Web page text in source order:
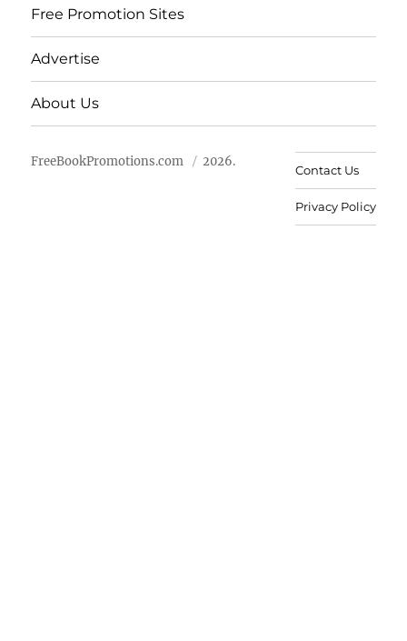
Free Promotion Sites
Advertise
About Us
FreeBookPromotions.com 2026.
Contact Us
Privacy Policy